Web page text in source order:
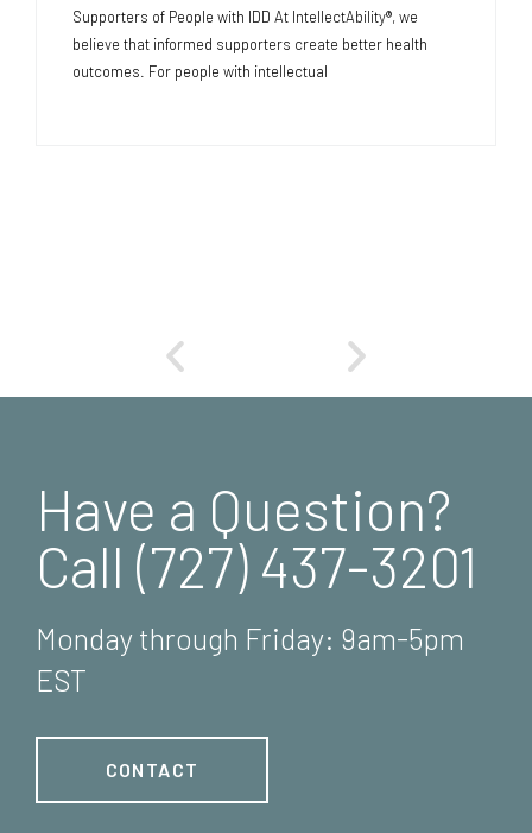
Supporters of People with IDD At IntellectAbility®, we
believe that informed supporters create better health
outcomes. For people with intellectual
Have a Question?
Call (727) 437-3201
Monday through Friday: 9am-5pm
EST
CONTACT